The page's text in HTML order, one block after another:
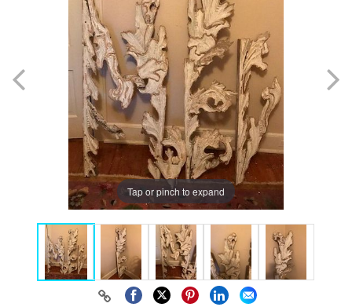
Tap or pinch to expand